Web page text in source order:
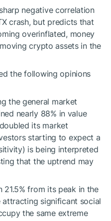
negative correlation
crash, but predicts that
overinflated, money
crypto assets in the
the following opinions
the general market
nearly 88% in value
its market
starting to expect a
is being interpreted
that the uptrend may
21.5% from its peak in the
attracting significant social
the same extreme